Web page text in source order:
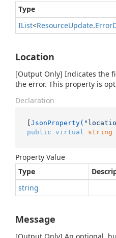
Type
IList<ResourceUpdate.Error
Location
[Output Only] Indicates the
the error. This property is
Declaration
[JsonProperty(
public virtual string
Property Value
Type
string
Message